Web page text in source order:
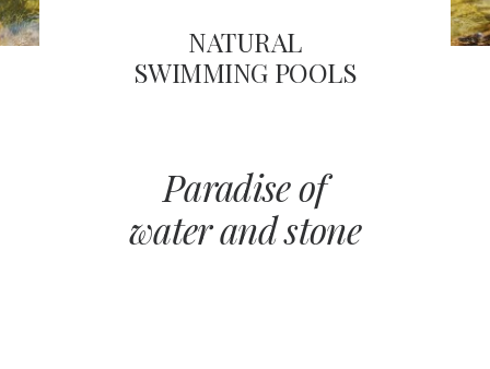
NATURAL
SWIMMING POOLS
Paradise of
water and stone